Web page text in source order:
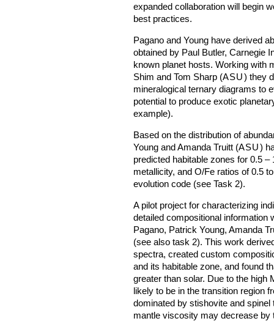
expanded collaboration will begin
best practices.
Pagano and Young have derived
obtained by Paul Butler, Carnegie
known planet hosts. Working with
Shim and Tom Sharp (ASU) they
mineralogical ternary diagrams to
potential to produce exotic
example).
Based on the distribution of
Young and Amanda Truitt (ASU)
predicted habitable zones for 0.5
metallicity, and O/Fe ratios of 0.5
evolution code (see Task 2).
A pilot project for characterizing
detailed compositional information
Pagano, Patrick Young, Amanda
(see also task 2). This work
spectra, created custom
and its habitable zone, and found
greater than solar. Due to the high
likely to be in the transition region
dominated by stishovite and
mantle viscosity may decrease by